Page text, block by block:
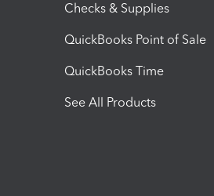
Checks & Supplies
QuickBooks Point of Sale
QuickBooks Time
See All Products